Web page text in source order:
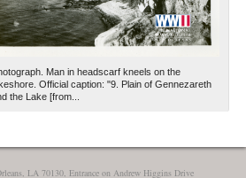
Man in headscarf kneels on the
Official caption: "9. Plain of Gennezareth
the Lake [from...
LA 70130, Entrance on Andrew Higgins Drive